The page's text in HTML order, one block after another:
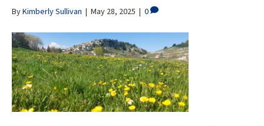
ByKimberly Sullivan | May 28, 2025 | 0